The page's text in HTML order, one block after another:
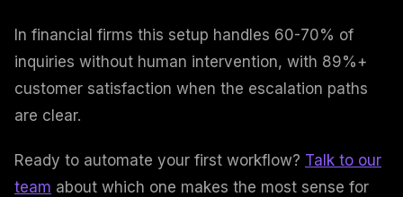
In financial firms this setup handles 60-70% of
inquiries without human intervention, with 89%+
customer satisfaction when the escalation paths
are clear.
Ready to automate your first workflow? Talk to our
team about which one makes the most sense for